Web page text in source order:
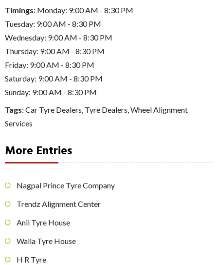
Timings: Monday: 9:00 AM - 8:30 PM
Tuesday: 9:00 AM - 8:30 PM
Wednesday: 9:00 AM - 8:30 PM
Thursday: 9:00 AM - 8:30 PM
Friday: 9:00 AM - 8:30 PM
Saturday: 9:00 AM - 8:30 PM
Sunday: 9:00 AM - 8:30 PM
Tags: Car Tyre Dealers, Tyre Dealers,Wheel Alignment
Services
More Entries
Nagpal Prince Tyre Company
Trendz Alignment Center
Anil Tyre House
Walia Tyre House
H R Tyre